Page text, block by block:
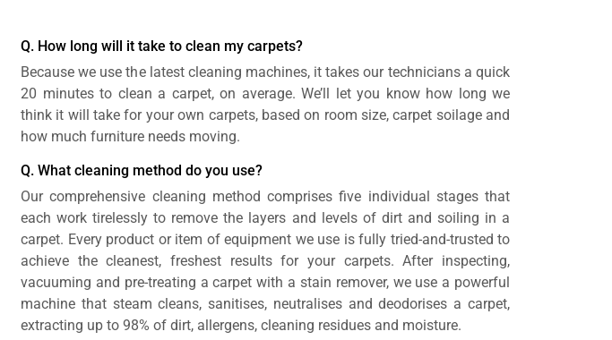
Q. How long will it take to clean my carpets?
Because we use the latest cleaning machines, it takes our technicians a quick
20 minutes to clean a carpet, on average. We’ll let you know how long we
think it will take for your own carpets, based on room size, carpet soilage and
how much furniture needs moving.
Q. What cleaning method do you use?
Our comprehensive cleaning method comprises five individual stages that
each work tirelessly to remove the layers and levels of dirt and soiling in a
carpet. Every product or item of equipment we use is fully tried-and-trusted to
achieve the cleanest, freshest results for your carpets. After inspecting,
vacuuming and pre-treating a carpet with a stain remover, we use a powerful
machine that steam cleans, sanitises, neutralises and deodorises a carpet,
extracting up to 98% of dirt, allergens, cleaning residues and moisture.